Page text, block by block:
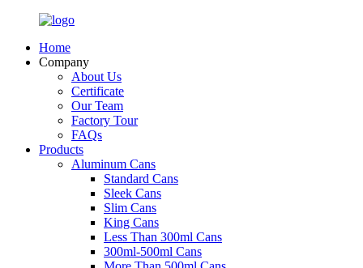
Home
Company
About Us
Certificate
Our Team
Factory Tour
FAQs
Products
Aluminum Cans
Standard Cans
Sleek Cans
Slim Cans
King Cans
Less Than 300ml Cans
300ml-500ml Cans